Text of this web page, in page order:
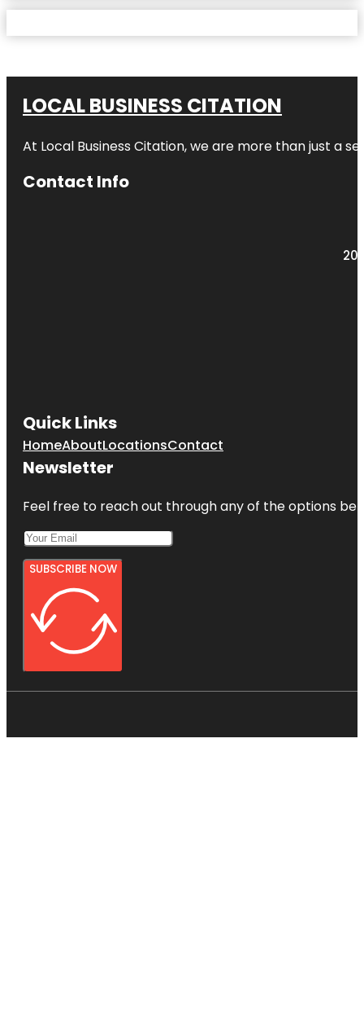
LOCAL BUSINESS CITATION
At Local Business Citation, we are more than just a
Contact Info
Quick Links
HomeAboutLocationsContact
Newsletter
Feel free to reach out through any of the options
SUBSCRIBE NOW